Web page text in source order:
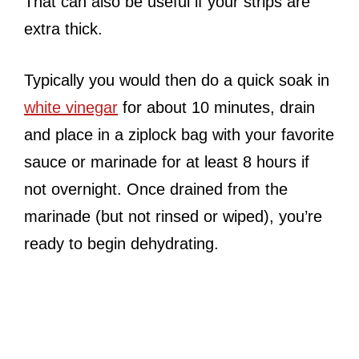
extra thick.
Typically you would then do a quick soak in
white vinegar for about 10 minutes, drain
and place in a ziplock bag with your favorite
sauce or marinade for at least 8 hours if
not overnight. Once drained from the
marinade (but not rinsed or wiped), you’re
ready to begin dehydrating.